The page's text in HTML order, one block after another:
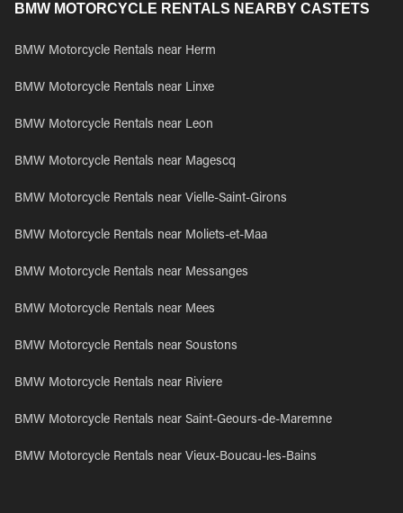
BMW MOTORCYCLE RENTALS NEARBY CASTETS
BMW Motorcycle Rentals near Herm
BMW Motorcycle Rentals near Linxe
BMW Motorcycle Rentals near Leon
BMW Motorcycle Rentals near Magescq
BMW Motorcycle Rentals near Vielle-Saint-Girons
BMW Motorcycle Rentals near Moliets-et-Maa
BMW Motorcycle Rentals near Messanges
BMW Motorcycle Rentals near Mees
BMW Motorcycle Rentals near Soustons
BMW Motorcycle Rentals near Riviere
BMW Motorcycle Rentals near Saint-Geours-de-Maremne
BMW Motorcycle Rentals near Vieux-Boucau-les-Bains